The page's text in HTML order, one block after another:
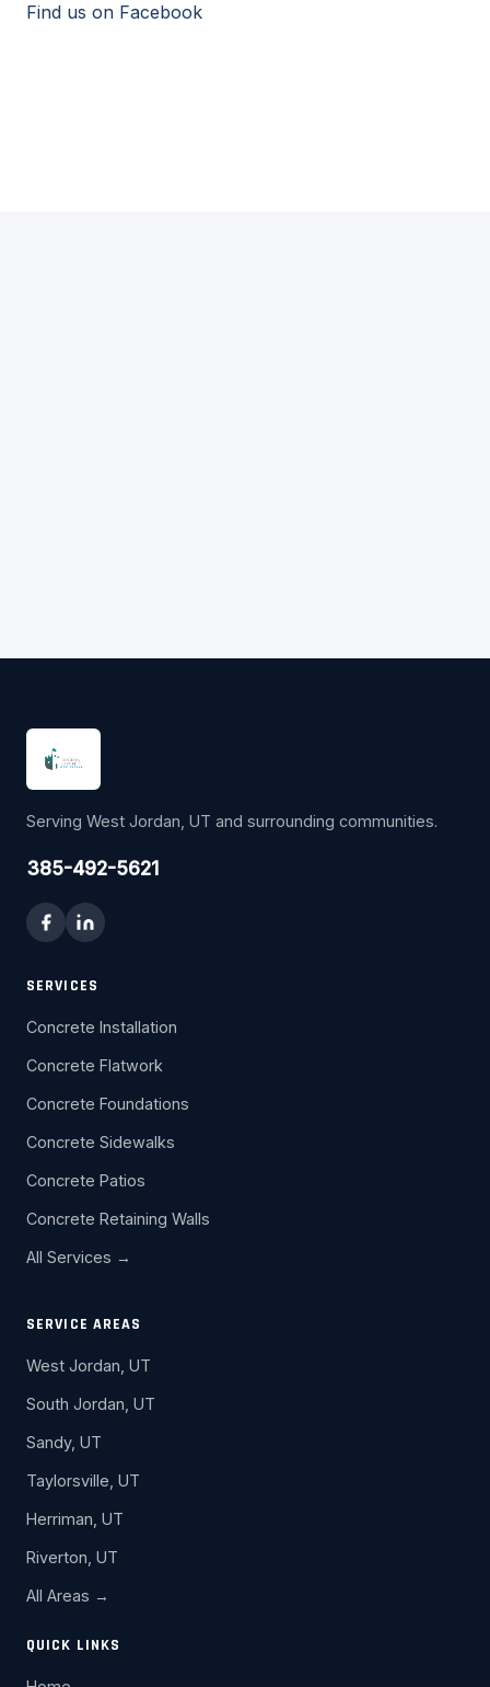
Find us on Facebook
Serving West Jordan, UT and surrounding communities.
385-492-5621
SERVICES
Concrete Installation
Concrete Flatwork
Concrete Foundations
Concrete Sidewalks
Concrete Patios
Concrete Retaining Walls
All Services →
SERVICE AREAS
West Jordan, UT
South Jordan, UT
Sandy, UT
Taylorsville, UT
Herriman, UT
Riverton, UT
All Areas →
QUICK LINKS